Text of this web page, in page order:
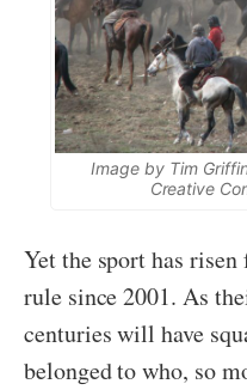
Image by Tim
Creative
Yet the sport has
rule since 2001. As
centuries will have
belonged to who, so